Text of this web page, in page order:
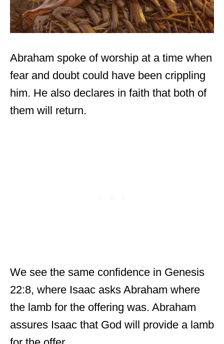
Abraham spoke of worship at a time when
fear and doubt could have been crippling
him. He also declares in faith that both of
them will return.
We see the same confidence in Genesis
22:8, where Isaac asks Abraham where
the lamb for the offering was. Abraham
assures Isaac that God will provide a lamb